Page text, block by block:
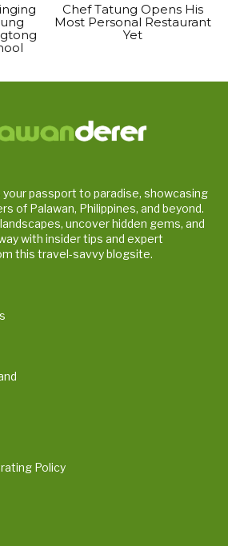
Chef Tatung Opens His
Most Personal Restaurant
Yet
your passport to paradise, showcasing
of Palawan, Philippines, and beyond.
uncover hidden gems, and
with insider tips and expert
this travel-savvy blogsite.
Policy